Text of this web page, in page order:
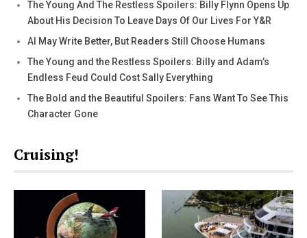
The Young And The Restless Spoilers: Billy Flynn Opens Up
About His Decision To Leave Days Of Our Lives For Y&R
AI May Write Better, But Readers Still Choose Humans
The Young and the Restless Spoilers: Billy and Adam’s
Endless Feud Could Cost Sally Everything
The Bold and the Beautiful Spoilers: Fans Want To See This
Character Gone
Cruising!